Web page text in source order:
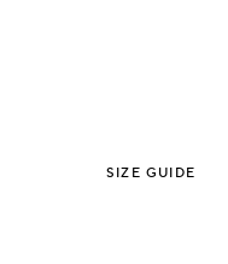
SIZE GUIDE